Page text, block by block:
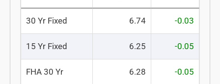
30 Yr Fixed 6.74 -0.03
15 Yr Fixed 6.25 -0.05
FHA 30 Yr 6.28 -0.05